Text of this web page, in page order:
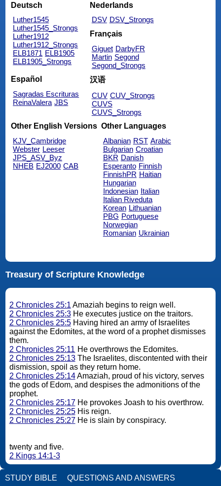
Deutsch
Luther1545
Luther1545_Strongs
Luther1912
Luther1912_Strongs
ELB1871 ELB1905
ELB1905_Strongs
Nederlands
DSV DSV_Strongs
Français
Giguet DarbyFR
Martin Segond
Segond_Strongs
Español
Sagradas Escrituras
ReinaValera JBS
汉语
CUV CUV_Strongs
CUVS
CUVS_Strongs
Other English Versions
KJV_Cambridge
Webster Leeser
JPS_ASV_Byz
NHEB EJ2000 CAB
Other Languages
Albanian RST Arabic
Bulgarian Croatian
BKR Danish
Esperanto Finnish
FinnishPR Haitian
Hungarian
Indonesian Italian
Italian Riveduta
Korean Lithuanian
PBG Portuguese
Norwegian
Romanian Ukrainian
Treasury of Scripture Knowledge
2 Chronicles 25:1 Amaziah begins to reign well.
2 Chronicles 25:3He executes justice on the traitors.
2 Chronicles 25:5Having hired an army of Israelites
against the Edomites, at the word of a prophet dismisses
them.
2 Chronicles 25:11 He overthrows the Edomites.
2 Chronicles 25:13The Israelites, discontented with their
dismission, spoil as they return home.
2 Chronicles 25:14Amaziah, proud of his victory, serves
the gods of Edom, and despises the admonitions of the
prophet.
2 Chronicles 25:17He provokes Joash to his overthrow.
2 Chronicles 25:25His reign.
2 Chronicles 25:27He is slain by conspiracy.
twenty and five.
2 Kings 14:1-3
STUDY BIBLE QUESTIONS AND ANSWERS